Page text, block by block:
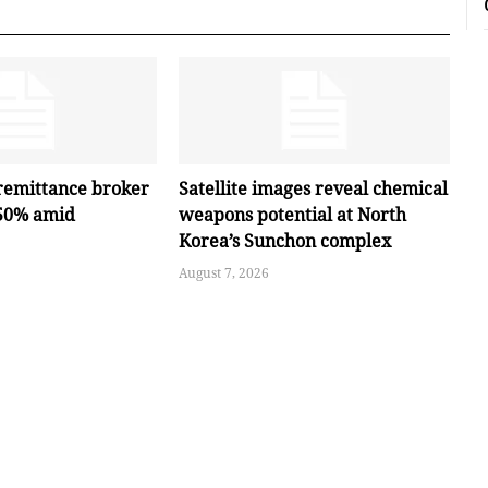
broker
amid
Satellite images reveal chemical
weapons potential at North
Korea’s Sunchon complex
August 7, 2026